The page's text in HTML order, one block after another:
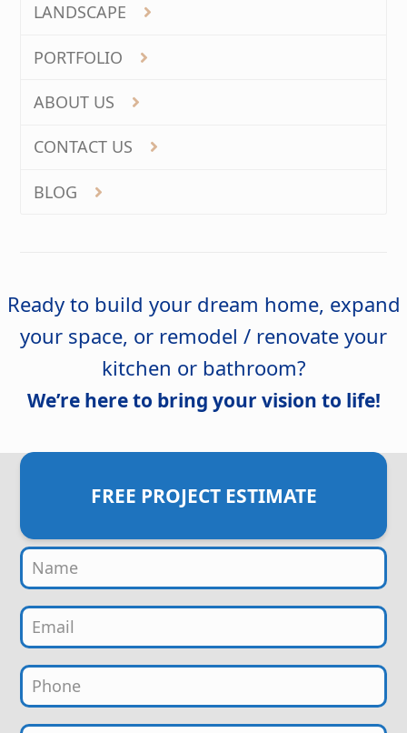
LANDSCAPE
PORTFOLIO
ABOUT US
CONTACT US
BLOG
Ready to build your dream home, expand
your space, or remodel / renovate your
kitchen or bathroom?
We’re here to bring your vision to life!
FREE PROJECT ESTIMATE